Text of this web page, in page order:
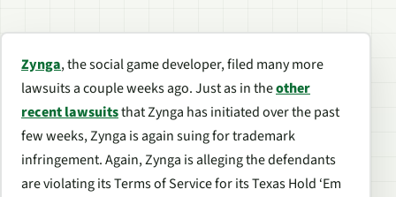
Zynga, the social game developer, filed many more
lawsuits a couple weeks ago. Just as in theother
recent lawsuitsthat Zynga has initiated over the past
few weeks, Zynga is again suing for trademark
infringement. Again, Zynga is alleging the defendants
are violating its Terms of Service for its Texas Hold ‘Em